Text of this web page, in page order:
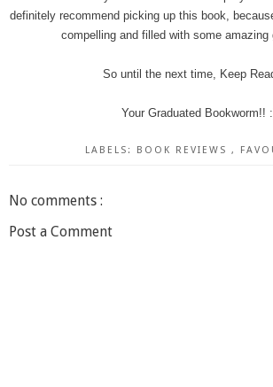
definitely recommend picking up this book,
compelling and filled with some amazing
So until the next time, Keep
Your Graduated Bookworm!!
LABELS: BOOK REVIEWS ,
No comments :
Post a Comment